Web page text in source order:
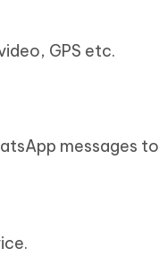
GPS etc.
messages to